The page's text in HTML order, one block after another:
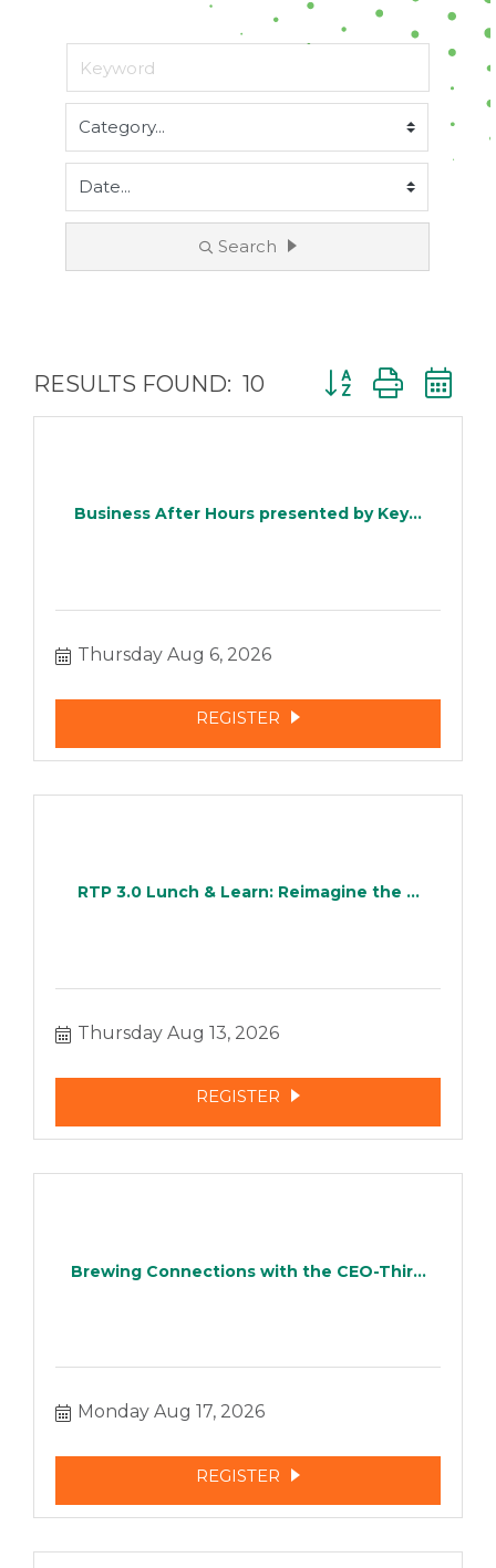
Search
RESULTS FOUND: 10 Button group with
Business After Hours presented by Key...
Thursday Aug 6, 2026
REGISTER
RTP 3.0 Lunch & Learn: Reimagine the ...
Thursday Aug 13, 2026
REGISTER
Brewing Connections with the CEO-Thir...
Monday Aug 17, 2026
REGISTER